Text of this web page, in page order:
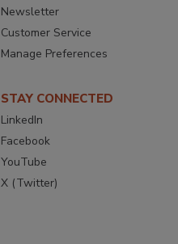
Newsletter
Customer Service
Manage Preferences
STAY CONNECTED
LinkedIn
Facebook
YouTube
X (Twitter)